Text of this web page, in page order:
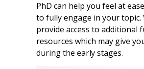
PhD can help you feel at
to fully engage in your topic.
provide access to additional
resources which may give
during the early stages.